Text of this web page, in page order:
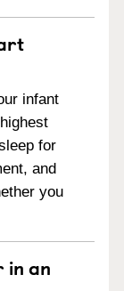
infant
for
and
you
in an